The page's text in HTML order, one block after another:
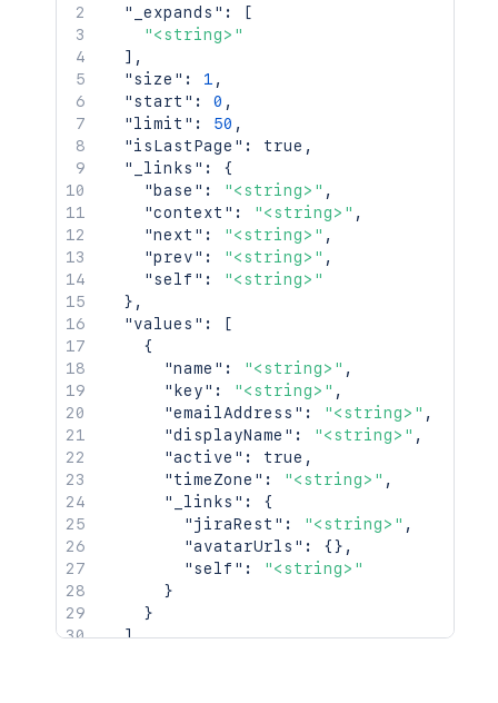
"_expands" :
[
"<string>"
] ,
"size" : 1 ,
"start" : 0 ,
"limit" : 50 ,
"isLastPage" : true ,
"_links" :
{
"base" : "<string>" ,
"context" : "<string>" ,
"next" : "<string>" ,
"prev" : "<string>" ,
"self" :
"<string>"
} ,
"values" :
[
{
"name" : "<string>" ,
"key" : "<string>" ,
"emailAddress" : "<string>" ,
"displayName" : "<string>" ,
"active" : true ,
"timeZone" : "<string>" ,
"_links" :
{
"jiraRest" : "<string>" ,
"avatarUrls" : {} ,
"self" :
"<string>"
}
}
]